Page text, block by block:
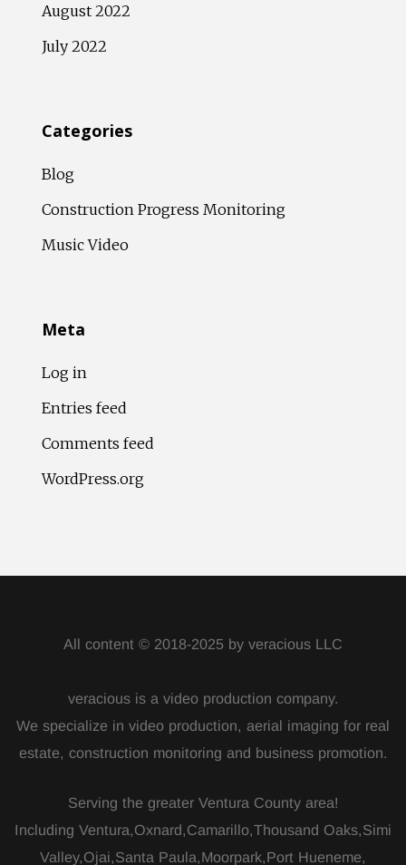
August 2022
July 2022
Categories
Blog
Construction Progress Monitoring
Music Video
Meta
Log in
Entries feed
Comments feed
WordPress.org
All content © 2018-2025 by veracious LLC
veracious is a video production company.
We specialize in video production, aerial imaging for real
estate, construction monitoring and business promotion.
Serving the greater Ventura County area!
Including Ventura,Oxnard,Camarillo,Thousand Oaks,Simi
Valley,Ojai,Santa Paula,Moorpark,Port Hueneme,